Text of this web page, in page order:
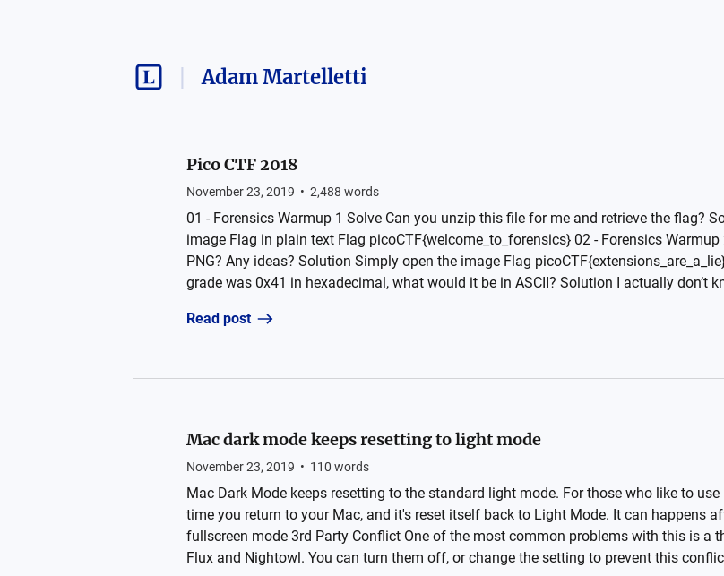
Adam Martelletti
Pico CTF 2018
November 23, 2019 • 2,488 words
01 - Forensics Warmup 1 Solve Can you unzip this file for me and retrieve the flag?
image Flag in plain text Flag picoCTF{welcome_to_forensics} 02 - Forensics
PNG? Any ideas? Solution Simply open the image Flag
grade was 0x41 in hexadecimal, what would it be in ASCII? Solution I actually don’t
Read post
Mac dark mode keeps resetting to light mode
November 23, 2019 • 110 words
Mac Dark Mode keeps resetting to the standard light mode. For those who like to
time you return to your Mac, and it's reset itself back to Light Mode. It can happens
fullscreen mode 3rd Party Conflict One of the most common problems with this is a
Flux and Nightowl. You can turn them off, or change the setting to prevent this